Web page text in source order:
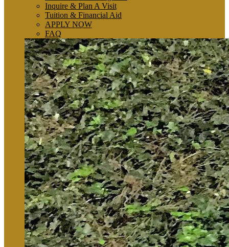
Inquire & Plan A Visit
Tuition & Financial Aid
APPLY NOW
FAQ